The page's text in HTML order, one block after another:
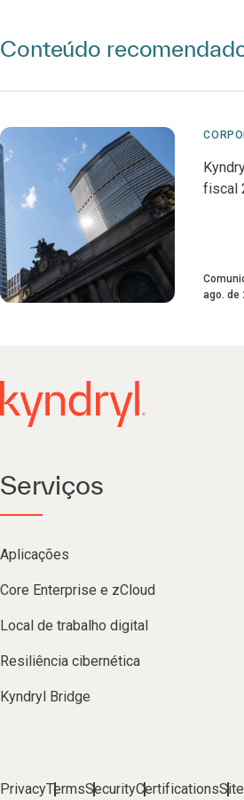
Conteúdo
fiscal
ago. de
Serviços
Aplicações
Core Enterprise e zCloud
Local de trabalho digital
Resiliência cibernética
Kyndryl Bridge
PrivacyTermsSecurityCertifications